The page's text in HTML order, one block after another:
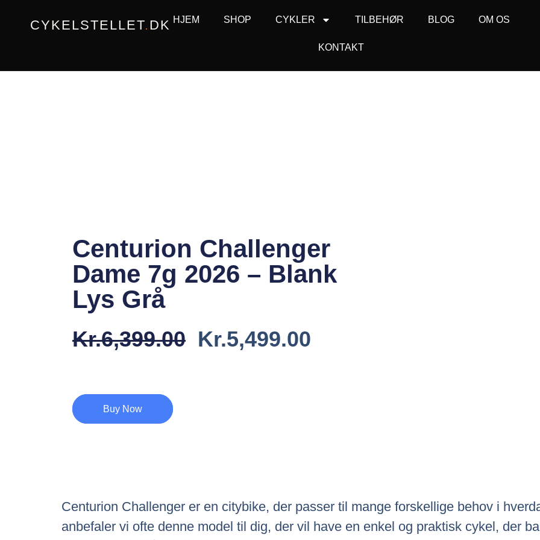
CYKELSTELLET.DK HJEM SHOP CYKLER TILBEHØR BLOG OM OS
KONTAKT
Centurion Challenger
Dame 7g 2026 – Blank
Lys Grå
Kr.6,399.00 Den
Kr.5,499.00
Buy Now
Centurion Challenger er en citybike, der passer til mange forskellige behov i
anbefaler vi ofte denne model til dig, der vil have en enkel og praktisk cykel, der